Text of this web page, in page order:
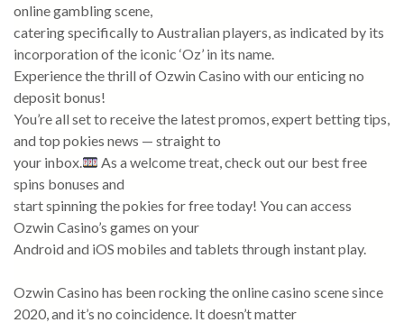
online gambling scene,
catering specifically to Australian players, as indicated by its
incorporation of the iconic ‘Oz’ in its name.
Experience the thrill of Ozwin Casino with our enticing no
deposit bonus!
You’re all set to receive the latest promos, expert betting tips,
and top pokies news — straight to
your inbox.
As a welcome treat, check out our best free
spins bonuses and
start spinning the pokies for free today! You can access
Ozwin Casino’s games on your
Android and iOS mobiles and tablets through instant play.
Ozwin Casino has been rocking the online casino scene since
2020, and it’s no coincidence. It doesn’t matter